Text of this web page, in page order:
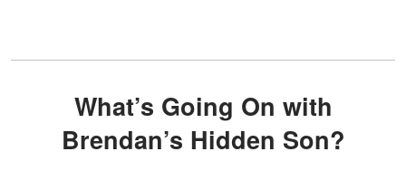
What’s Going On with
Brendan’s Hidden Son?